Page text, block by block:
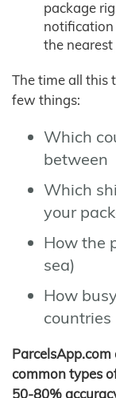
package
notification
the
The time all this
few things:
Which
between
Which
your
How the
sea)
How
countries
common types
50-80%